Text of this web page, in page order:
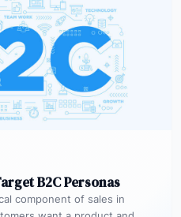
B2C Personas
component of sales in